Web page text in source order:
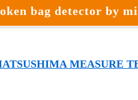
bag detector by
MEASURE